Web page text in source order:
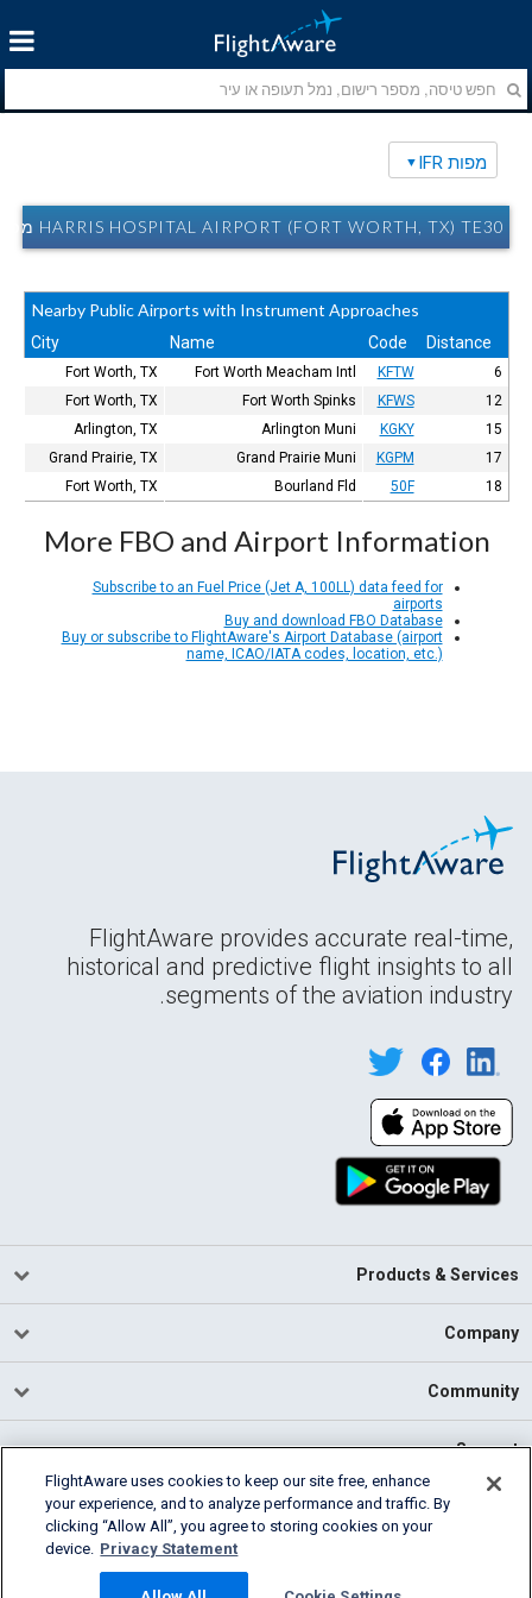
מפות IFR
HARRIS HOSPITAL AIRPORT (FORT WORTH, TX) TE30 מפות IFR
Nearby Public Airports with Instrument Approaches
Distance
Code
Name
City
6
KFTW
Fort Worth Meacham Intl
Fort Worth, TX
12
KFWS
Fort Worth Spinks
Fort Worth, TX
15
KGKY
Arlington Muni
Arlington, TX
17
KGPM
Grand Prairie Muni
Grand Prairie, TX
18
50F
Bourland Fld
Fort Worth, TX
More FBO and Airport Information
Subscribe to an Fuel Price (Jet A, 100LL) data feed for
airports
Buy and download FBO Database
Buy or subscribe to FlightAware's Airport Database (airport
name, ICAO/IATA codes, location, etc.)
FlightAware provides accurate real-time,
historical and predictive flight insights to all
segments of the aviation industry.
Products & Services
Company
Community
Support
Cookie Settings
FlightAware uses cookies to keep our site free, enhance
your experience, and to analyze performance and traffic. By
clicking “Allow All”, you agree to storing cookies on your
device. Privacy Statement